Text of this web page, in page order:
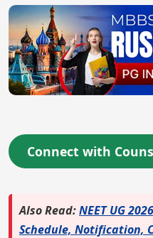
Connect with
Also Read:NEET UG
Schedule, Notification,